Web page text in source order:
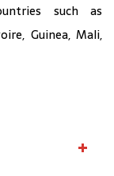
such as
Guinea, Mali,